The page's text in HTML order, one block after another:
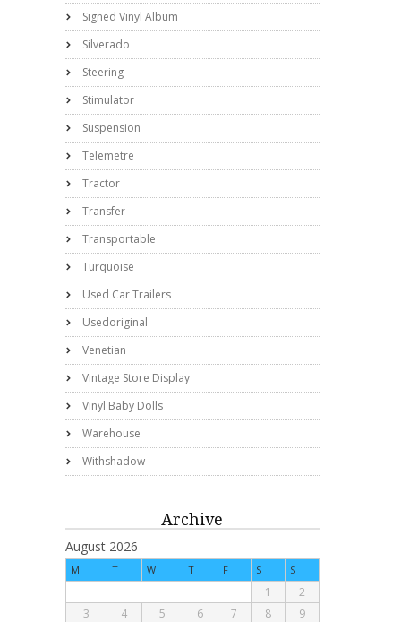
Signed Vinyl Album
Silverado
Steering
Stimulator
Suspension
Telemetre
Tractor
Transfer
Transportable
Turquoise
Used Car Trailers
Usedoriginal
Venetian
Vintage Store Display
Vinyl Baby Dolls
Warehouse
Withshadow
Archive
August 2026
M T W T F S S
1
2
3
4 5 6 7 8
9